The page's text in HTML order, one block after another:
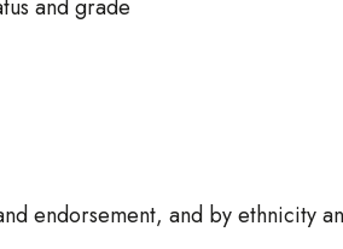
and grade
endorsement, and by ethnicity